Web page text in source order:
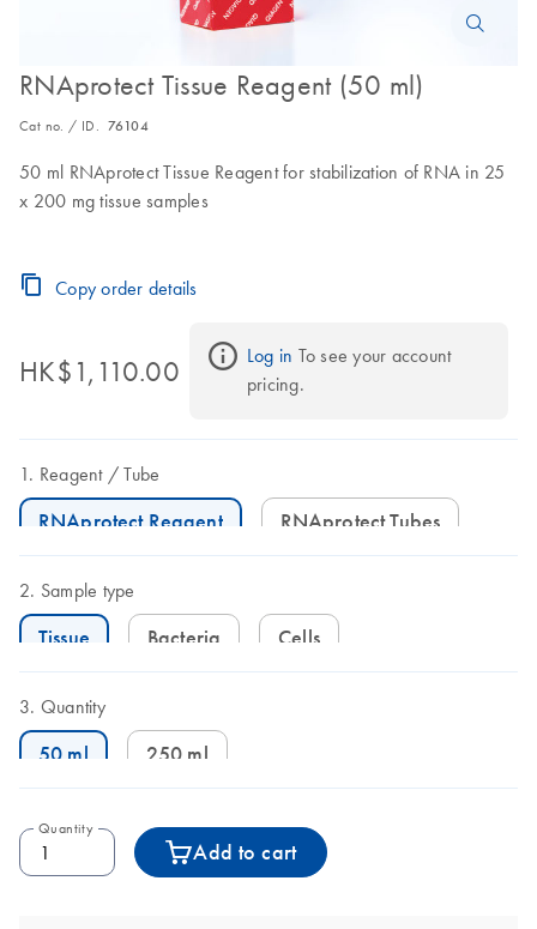
RNAprotect Tissue Reagent (50 ml)
Cat no. / ID. 76104
50 ml RNAprotect Tissue Reagent for stabilization of RNA in 25
x 200 mg tissue samples
Copy order details
HK$1,110.00 Log in To see your account
pricing.
Reagent Tube
RNAprotect Reagent RNAprotect Tubes
Sample type
Tissue Bacteria Cells
Quantity
50 ml 250 ml
Quantity
Add to cart